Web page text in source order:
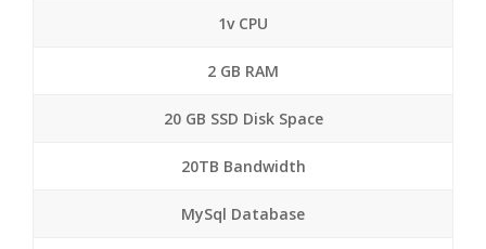
1v CPU
2 GB RAM
20 GB SSD Disk Space
20TB Bandwidth
MySql Database